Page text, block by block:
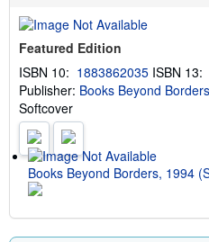
Featured Edition
ISBN 10: 1883862035 ISBN 13:
Publisher: Books Beyond
Softcover
Books Beyond Borders, 1994